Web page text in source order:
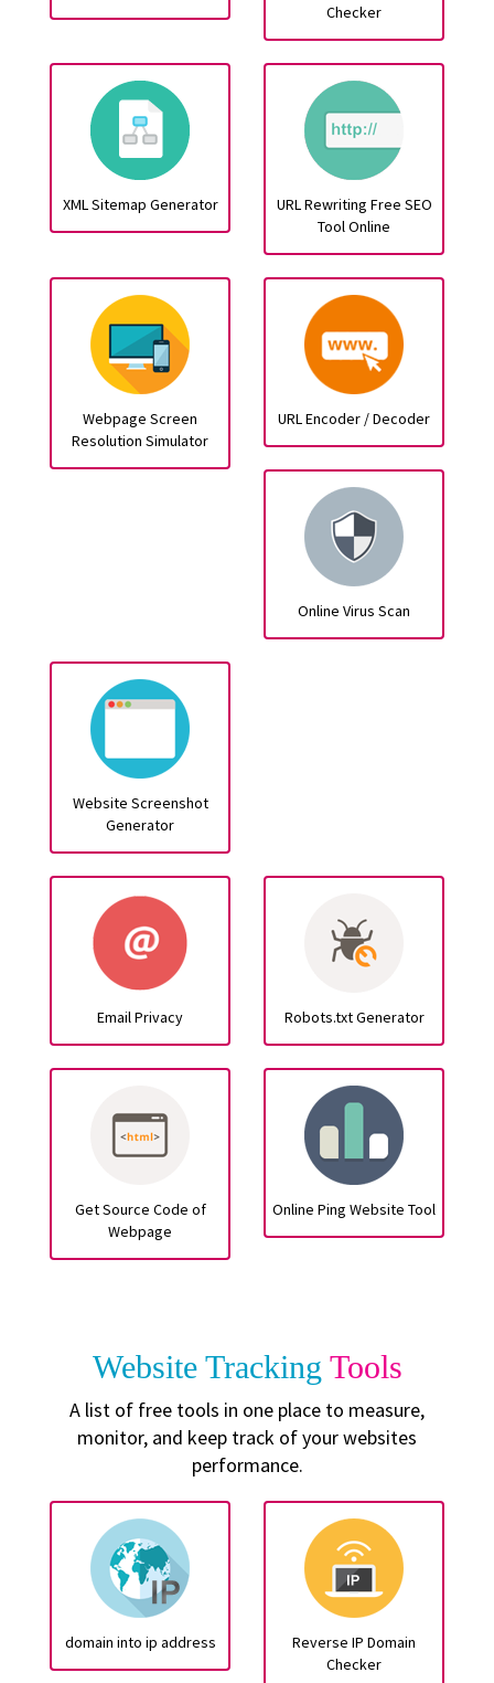
Checker
XML Sitemap Generator
URL Rewriting Free SEO
Tool Online
Webpage Screen
Resolution Simulator
URL Encoder / Decoder
Online Virus Scan
Website Screenshot
Generator
Email Privacy Robots.txt Generator
Get Source Code of
Webpage
Online Ping Website Tool
Website Tracking Tools
A list of free tools in one place to measure,
monitor, and keep track of your websites
performance.
domain into ip address
Reverse IP Domain
Checker